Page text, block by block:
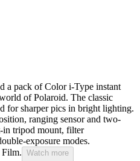
a pack of Color i-Type instant
of Polaroid. The classic
for sharper pics in bright lighting.
ranging sensor and two-
in tripod mount, filter
exposure modes.
Film. Watch more